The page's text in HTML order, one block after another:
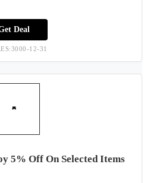
Deal
12-31
5% Off On Selected Items